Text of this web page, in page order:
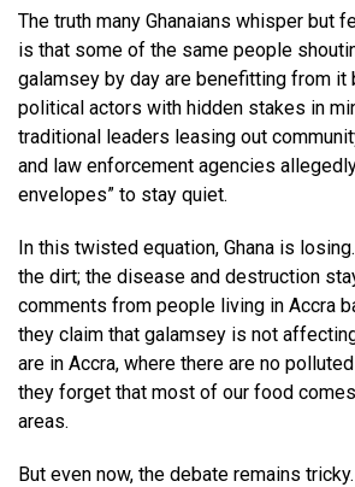
The truth many Ghanaians whisper but
is that some of the same people
galamsey by day are benefitting from it
political actors with hidden stakes in
traditional leaders leasing out
and law enforcement agencies
envelopes” to stay quiet.
In this twisted equation, Ghana is
the dirt; the disease and destruction
comments from people living in Accra
they claim that galamsey is not
are in Accra, where there are no
they forget that most of our food
areas.
But even now, the debate remains